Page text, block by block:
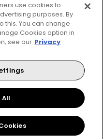
Privacy & Cookie Notice
Copyright
Careers
BV. All rights reserved
Instagram
YouTube
use cookies to
purposes. By
this. You can change
Cookies option in
see our Privacy
All